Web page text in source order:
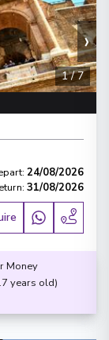
›
1/7
: 24/08/2026
: 31/08/2026
Money
years old)